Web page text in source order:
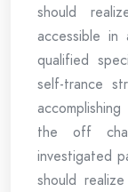
should
accessible in
qualified
self-trance
the off
investigated
should